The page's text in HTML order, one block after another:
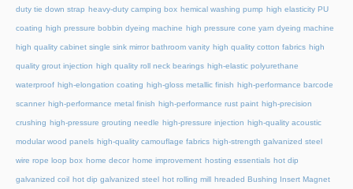
duty tie down strap heavy-duty camping box hemical washing pump high elasticity PU
coating high pressure bobbin dyeing machine high pressure cone yarn dyeing machine
high quality cabinet single sink mirror bathroom vanity high quality cotton fabrics high
quality grout injection high quality roll neck bearings high-elastic polyurethane
waterproof high-elongation coating high-gloss metallic finish high-performance barcode
scanner high-performance metal finish high-performance rust paint high-precision
crushing high-pressure grouting needle high-pressure injection high-quality acoustic
modular wood panels high-quality camouflage fabrics high-strength galvanized steel
wire rope loop box home decor home improvement hosting essentials hot dip
galvanized coil hot dip galvanized steel hot rolling mill hreaded Bushing Insert Magnet